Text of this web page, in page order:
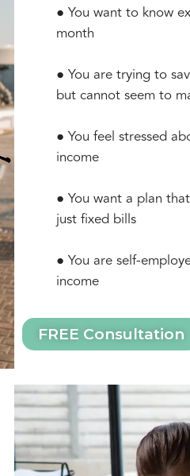
● You want to know
month
● You are trying to
but cannot seem to
● You feel stressed
income
● You want a plan
just fixed bills
● You are self-
income
FREE Consultation